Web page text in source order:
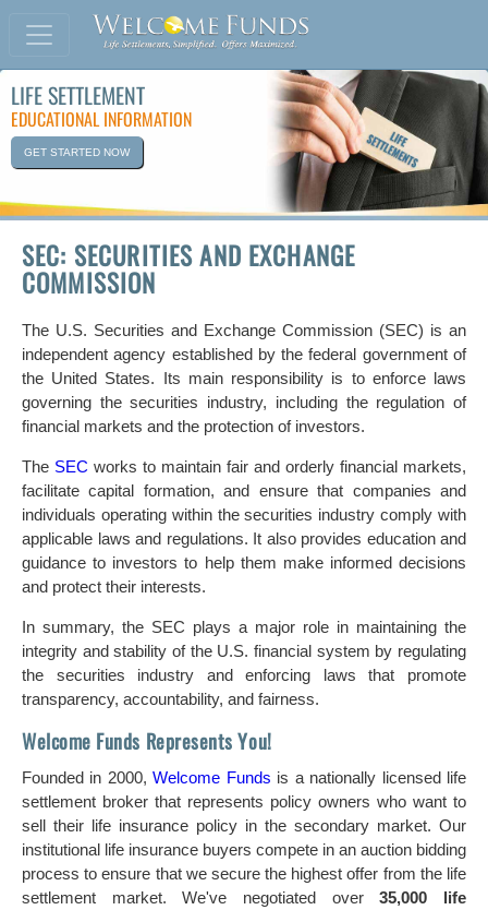
LIFE SETTLEMENT
EDUCATIONAL INFORMATION
GET STARTED NOW
SEC: SECURITIES AND EXCHANGE
COMMISSION
The U.S. Securities and Exchange Commission (SEC) is an
independent agency established by the federal government of
the United States. Its main responsibility is to enforce laws
governing the securities industry, including the regulation of
financial markets and the protection of investors.
The SEC works to maintain fair and orderly financial markets,
facilitate capital formation, and ensure that companies and
individuals operating within the securities industry comply with
applicable laws and regulations. It also provides education and
guidance to investors to help them make informed decisions
and protect their interests.
In summary, the SEC plays a major role in maintaining the
integrity and stability of the U.S. financial system by regulating
the securities industry and enforcing laws that promote
transparency, accountability, and fairness.
Welcome Funds Represents You!
Founded in 2000,Welcome Funds is a nationally licensed life
settlement broker that represents policy owners who want to
sell their life insurance policy in the secondary market. Our
institutional life insurance buyers compete in an auction bidding
process to ensure that we secure the highest offer from the life
settlement market. We've negotiated over35,000 life